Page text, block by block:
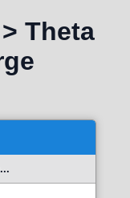
Theta